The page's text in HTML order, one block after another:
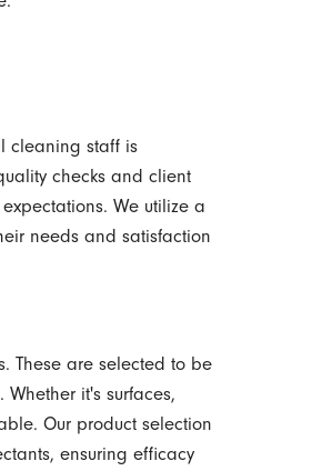
cleaning staff is
checks and client
We utilize a
needs and satisfaction
These are selected to be
it's surfaces,
Our product selection
ensuring efficacy